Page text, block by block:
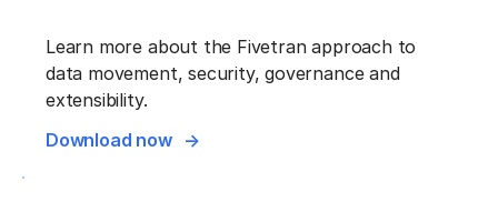
Learn more about the Fivetran approach to
data movement, security, governance and
extensibility.
Download now